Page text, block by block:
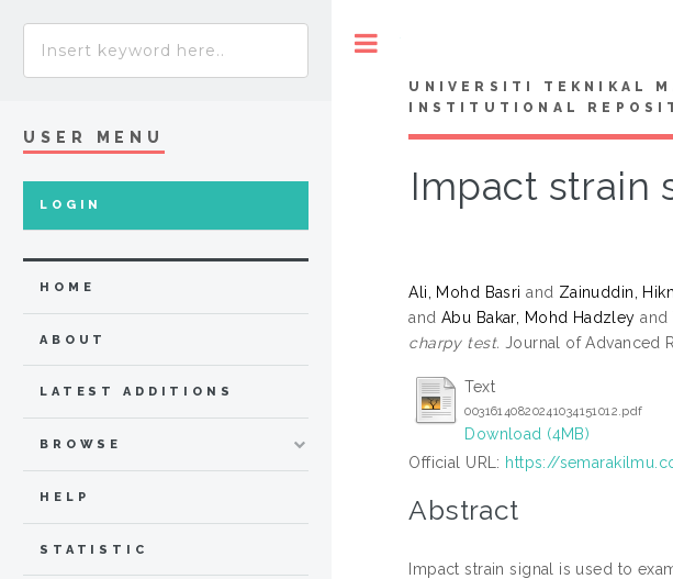
UNIVERSITI TEKNIKAL
INSTITUTIONAL
Impact strain
Ali, Mohd Basri and Zainuddin,
andAbu Bakar, Mohd Hadzley and
charpy test. Journal of Advanced
Text
00316140820241034151012.pdf
Download (4MB)
Official URL: https://
Abstract
Impact strain signal is used to
USER MENU
LOGIN
HOME
ABOUT
LATEST ADDITIONS
BROWSE
HELP
STATISTIC